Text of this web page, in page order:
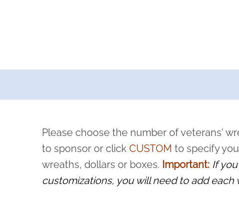
pause or cancel anytime! Sign up today by completing this
and sacrifice is never forgotten.
Please choose the number of veterans'
to sponsor or clickCUSTOM to specify
wreaths, dollars or boxes. Important: If
customizations, you will need to add each